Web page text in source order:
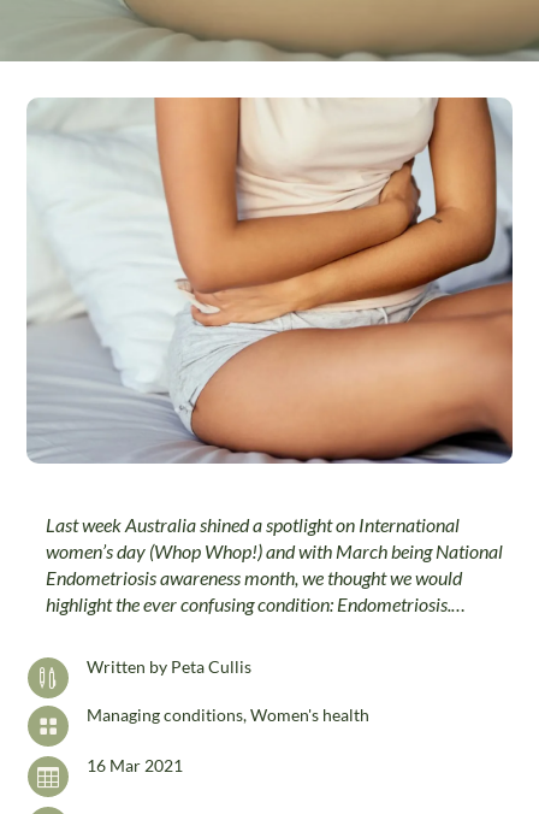
Last week Australia shined a spotlight on International
women’s day (Whop Whop!) and with March being National
Endometriosis awareness month, we thought we would
highlight the ever confusing condition: Endometriosis.…

Written by Peta Cullis

Managing conditions,Women's health

16 Mar 2021